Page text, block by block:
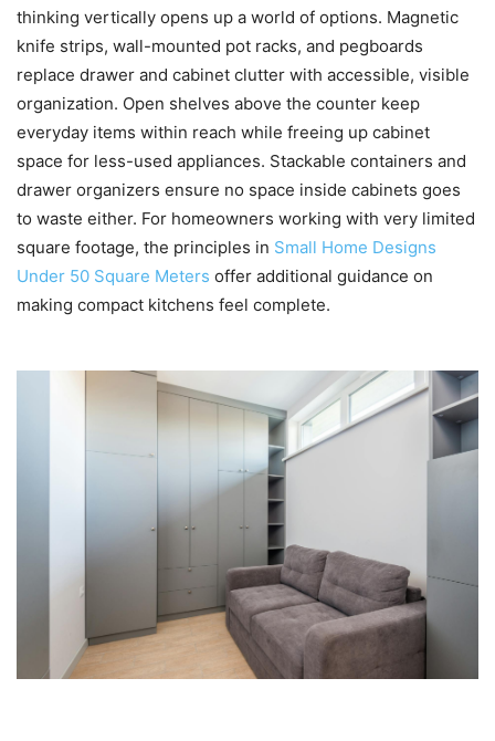
thinking vertically opens up a world of options. Magnetic
knife strips, wall-mounted pot racks, and pegboards
replace drawer and cabinet clutter with accessible, visible
organization. Open shelves above the counter keep
everyday items within reach while freeing up cabinet
space for less-used appliances. Stackable containers and
drawer organizers ensure no space inside cabinets goes
to waste either. For homeowners working with very limited
square footage, the principles in Small Home Designs
Under 50 Square Meters offer additional guidance on
making compact kitchens feel complete.